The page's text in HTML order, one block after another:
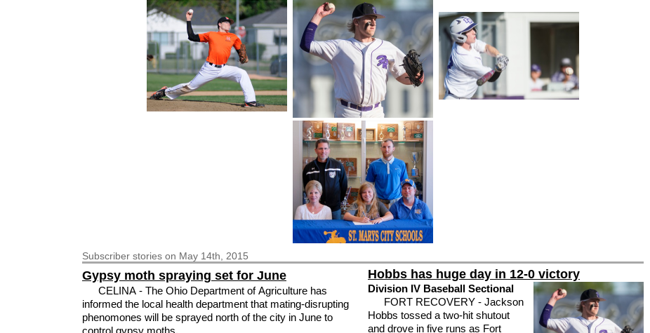
Subscriber stories on May 14th, 2015
Gypsy moth spraying set for June
CELINA - The Ohio Department of Agriculture has
informed the local health department that mating-disrupting
phenomones will be sprayed north of the city in June to
control gypsy moths.
Hobbs has huge day in 12-0 victory
Division IV Baseball Sectional
FORT RECOVERY - Jackson
Hobbs tossed a two-hit shutout
and drove in five runs as Fort